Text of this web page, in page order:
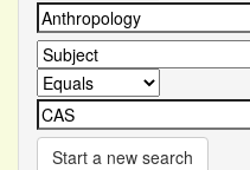
Start a new search